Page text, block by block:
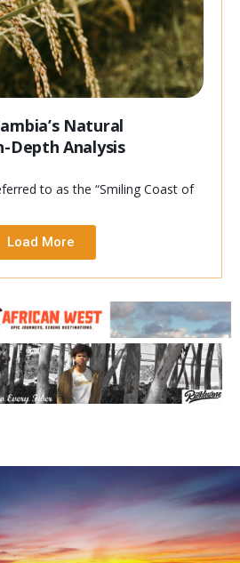
Natural
Depth Analysis
to as the “Smiling Coast of
Load More